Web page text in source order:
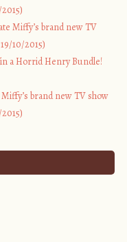
Miffy’s brand new TV
10/2015)
a Horrid Henry Bundle!
brand new TV show